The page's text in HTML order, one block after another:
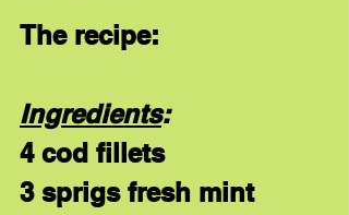
The recipe:
Ingredients:
4 cod fillets
3 sprigs fresh mint